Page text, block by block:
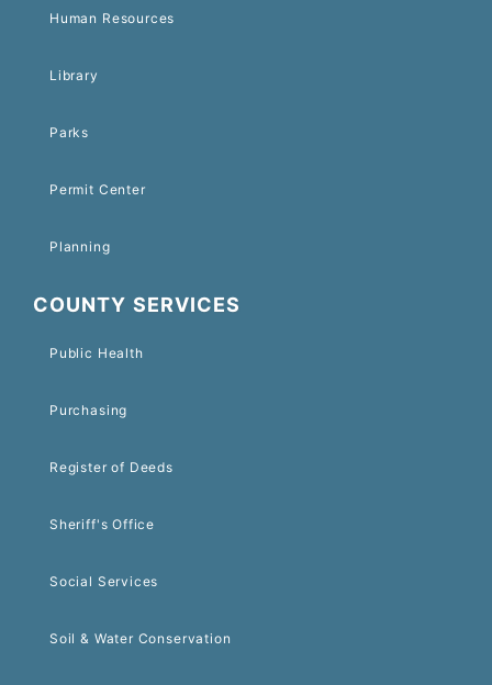
Human Resources
Library
Parks
Permit Center
Planning
COUNTY SERVICES
Public Health
Purchasing
Register of Deeds
Sheriff's Office
Social Services
Soil & Water Conservation